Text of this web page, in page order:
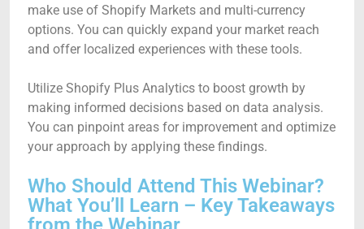
make use of Shopify Markets and multi-currency
options. You can quickly expand your market reach
and offer localized experiences with these tools.
Utilize Shopify Plus Analytics to boost growth by
making informed decisions based on data analysis.
You can pinpoint areas for improvement and optimize
your approach by applying these findings.
Who Should Attend This Webinar?
What You’ll Learn – Key Takeaways